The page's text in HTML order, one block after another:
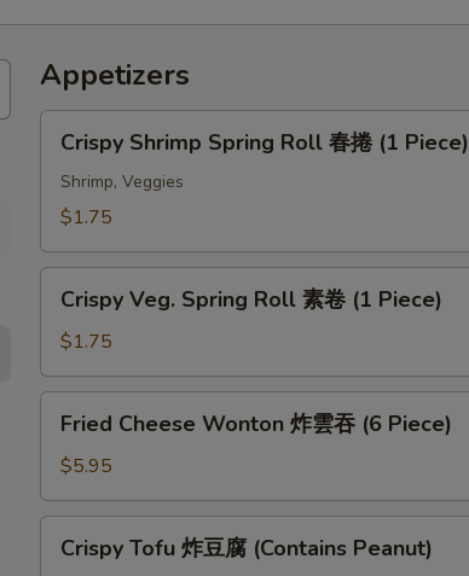
Appetizers
Shrimp
Spring
Roll
捲
Piece)
Crispy Shrimp Spring Roll 春捲 (1 Piece)
Shrimp, Veggies
$1.75
Veg.
Spring
Roll
素
Crispy Veg. Spring Roll 素卷 (1 Piece)
$1.75
Cheese
Wonton
炸
雲
Fried Cheese Wonton 炸雲吞 (6 Piece)
$5.95
TofuCrispy Tofu 炸豆腐 (Contains Peanut)